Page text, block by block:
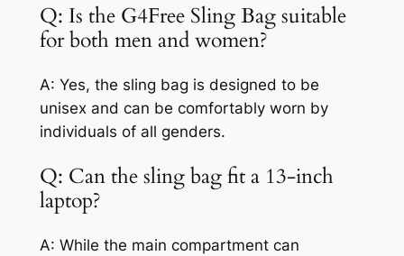
Q: Is the G4Free Sling Bag suitable
for both men and women?
A: Yes, the sling bag is designed to be
unisex and can be comfortably worn by
individuals of all genders.
Q: Can the sling bag fit a 13-inch
laptop?
A: While the main compartment can